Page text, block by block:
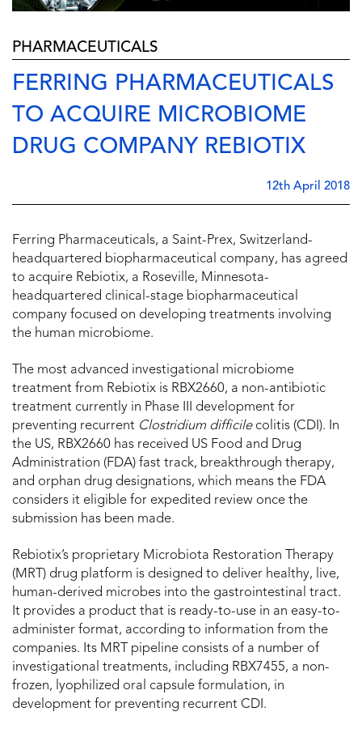
PHARMACEUTICALS
FERRING PHARMACEUTICALS
TO ACQUIRE MICROBIOME
DRUG COMPANY REBIOTIX
12th April 2018
Ferring Pharmaceuticals, a Saint-Prex, Switzerland-
headquartered biopharmaceutical company, has agreed
to acquire Rebiotix, a Roseville, Minnesota-
headquartered clinical-stage biopharmaceutical
company focused on developing treatments involving
the human microbiome.
The most advanced investigational microbiome
treatment from Rebiotix is RBX2660, a non-antibiotic
treatment currently in Phase III development for
preventing recurrent Clostridium difficilecolitis (CDI). In
the US, RBX2660 has received US Food and Drug
Administration (FDA) fast track, breakthrough therapy,
and orphan drug designations, which means the FDA
considers it eligible for expedited review once the
submission has been made.
Rebiotix’s proprietary Microbiota Restoration Therapy
(MRT) drug platform is designed to deliver healthy, live,
human-derived microbes into the gastrointestinal tract.
It provides a product that is ready-to-use in an easy-to-
administer format, according to information from the
companies. Its MRT pipeline consists of a number of
investigational treatments, including RBX7455, a non-
frozen, lyophilized oral capsule formulation, in
development for preventing recurrent CDI.